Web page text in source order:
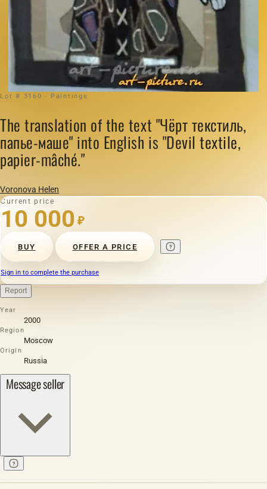
Lot # 3160 · Paintings
The translation of the text "Чёрт текстиль,
папье-маше" into English is "Devil textile,
papier-mâché."
Voronova Helen
Current price
10 000 ₽
BUY OFFER A PRICE
Sign in to complete the purchase
Report
Year
2000
Region
Moscow
Origin
Russia
Message seller